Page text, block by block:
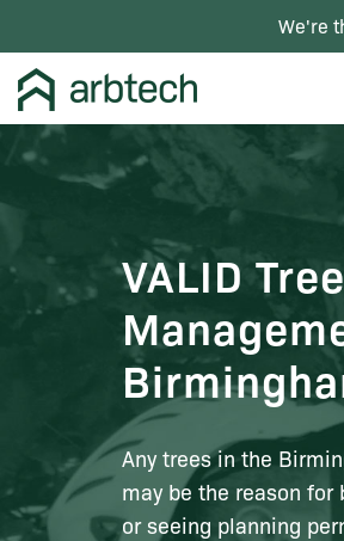
We're
VALID
Any trees in the
may be the reason
or seeing planning